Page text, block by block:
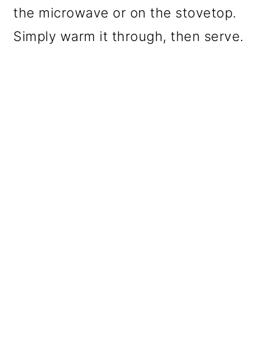
the microwave or on the stovetop.
Simply warm it through, then serve.